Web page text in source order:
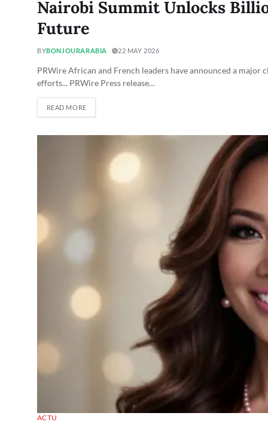
Nairobi Summit Unlocks
Future
BYBONJOURARABIA 22 MAY 2026
PRWire African and French leaders have announced a
efforts... PRWire Press release…
READ MORE
ACTU